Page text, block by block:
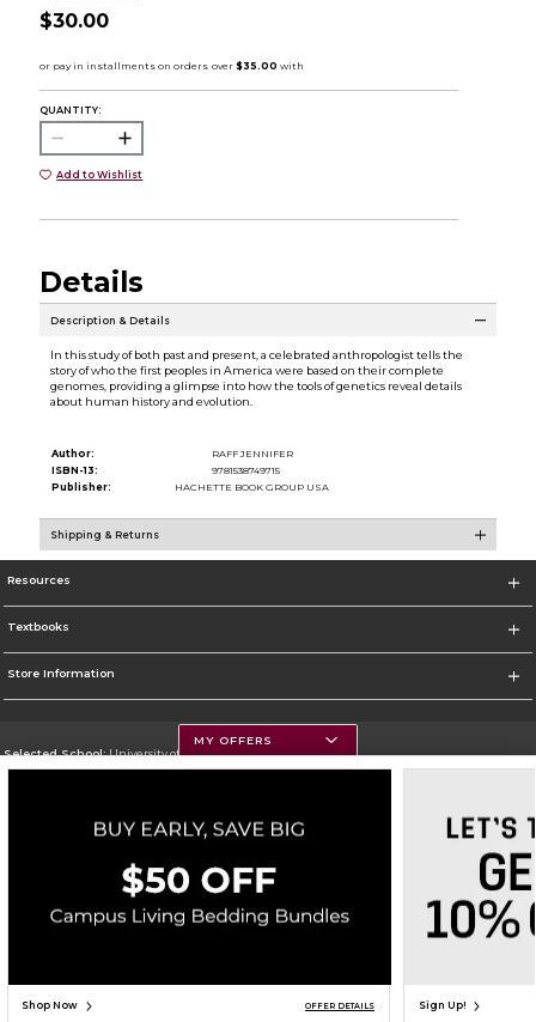
$30.00
QUANTITY:
Add to Wishlist
Details
Description & Details
In this study of both past and present, a celebrated anthropologist tells the
story of who the first peoples in America were based on their complete
genomes, providing a glimpse into how the tools of genetics reveal details
about human history and evolution.
Author:
RAFF JENNIFER
ISBN-13:
9781538749715
Publisher:
HACHETTE BOOK GROUP USA
Shipping & Returns
Resources
Textbooks
Store Information
Selected School:University of Montana
Go To https://www.umt.edu
Corporate Information
Terms of Use Privacy Policy Careers Site Map Do Not Sell My Info - CA only
Cookie List
Accessibility
MY OFFERS
Shop Now OFFER DETAILS Sign Up!